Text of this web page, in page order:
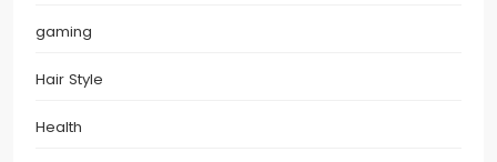
gaming
Hair Style
Health